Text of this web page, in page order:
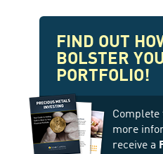
FIND OUT
BOLSTER
PORTFOLIO!
more
receive a